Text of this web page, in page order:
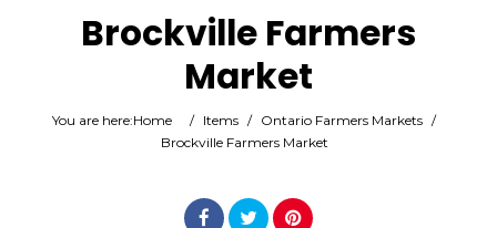
Brockville Farmers
Market
You are here:Home / Items / Ontario Farmers Markets /
Brockville Farmers Market